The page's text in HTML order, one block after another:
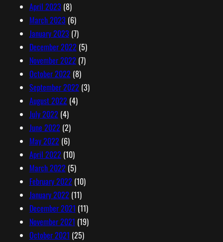
April 2023 (8)
March 2023 (6)
January 2023 (7)
December 2022 (5)
November 2022 (7)
October 2022 (8)
September 2022 (3)
August 2022 (4)
July 2022 (4)
June 2022 (2)
May 2022 (6)
April 2022 (10)
March 2022 (5)
February 2022 (10)
January 2022 (11)
December 2021 (11)
November 2021 (19)
October 2021 (25)